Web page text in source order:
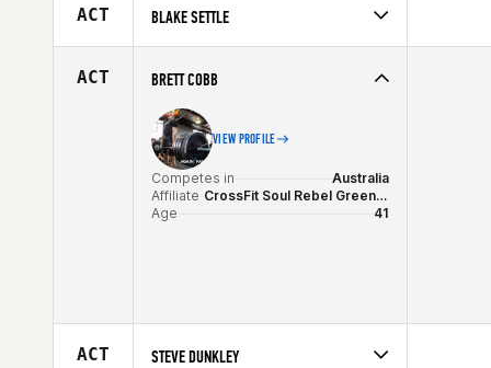
Affiliate
City 4051 CrossFit
Age
ACT BLAKE SETTLE
Affiliate
CrossFit South Wharf
Age
ACT BRETT COBB
VIEW PROFILE
Competes in
Australia
Affiliate
CrossFit Soul Rebel Greensborough
Age
41
ACT STEVE DUNKLEY